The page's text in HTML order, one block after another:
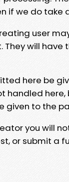
if we do take
user
will have
here be
handled here,
given to the
you will
or submit a